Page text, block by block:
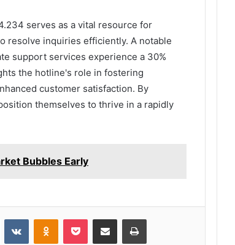
serves as a vital resource for
resolve inquiries efficiently. A notable
support services experience a 30%
the hotline's role in fostering
customer satisfaction. By
themselves to thrive in a rapidly
Bubbles Early
VKontakteOdnoklassniki
Pocket Share via Email Print